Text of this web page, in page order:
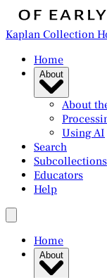
Kaplan Collection
Home
About
About
Using AI
Search
Subcollections
Educators
Help
Home
About